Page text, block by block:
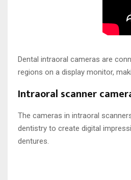
Dental intraoral cameras are
regions on a display monitor,
Intraoral scanner
The cameras in intraoral
dentistry to create digital
dentures.